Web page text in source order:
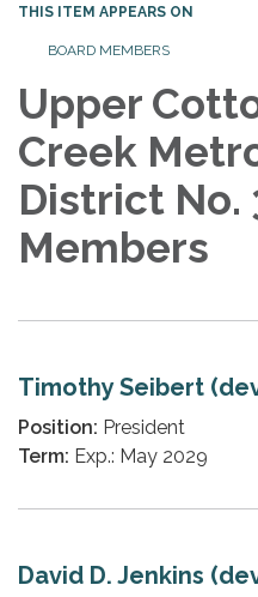
THIS ITEM APPEARS ON
BOARD MEMBERS
Upper
Creek
District No.
Members
Timothy Seibert
Position: President
Term: Exp.: May 2029
David D. Jenkins